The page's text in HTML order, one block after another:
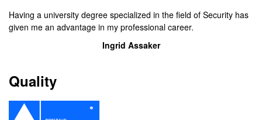
Having a university degree specialized in the field of Security has
given me an advantage in my professional career.
Ingrid Assaker
Quality